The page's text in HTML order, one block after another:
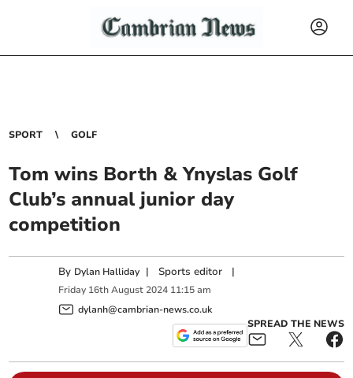
SPORT GOLF
Tom wins Borth & Ynyslas Golf
Club’s annual junior day
competition
By Dylan Halliday | Sports editor |
Friday 16th August 2024 11:15 am
dylanh@cambrian-news.co.uk
SPREAD THE NEWS